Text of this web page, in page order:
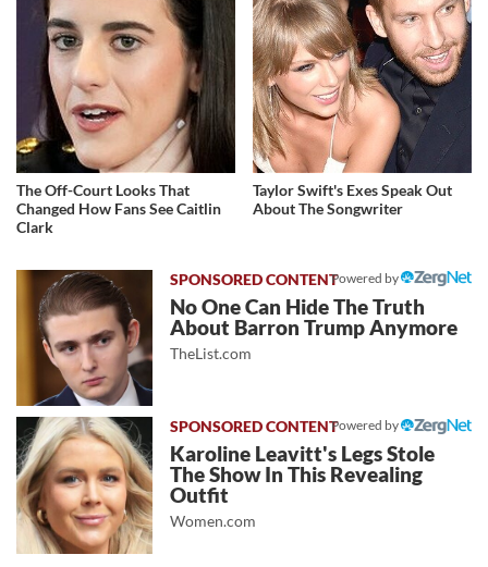
The Off-Court Looks That
Changed How Fans See Caitlin
Clark
Taylor Swift's Exes Speak Out
About The Songwriter
Powered by
No One Can Hide The Truth
About Barron Trump Anymore
TheList.com
Powered by
Karoline Leavitt's Legs Stole
The Show In This Revealing
Outfit
Women.com